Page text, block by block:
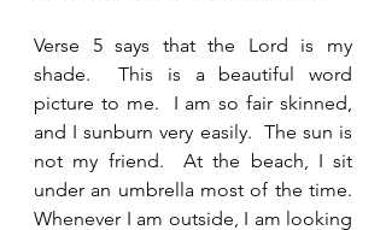
Verse 5 says that the Lord is my
shade.  This is a beautiful word
picture to me.  I am so fair skinned,
and I sunburn very easily.  The sun is
not my friend.  At the beach, I sit
under an umbrella most of the time.
Whenever I am outside, I am looking